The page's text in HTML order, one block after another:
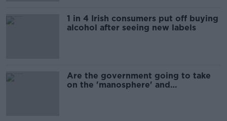
1 in 4 Irish consumers put off buying
alcohol after seeing new labels
Are the government going to take
on the 'manosphere' and